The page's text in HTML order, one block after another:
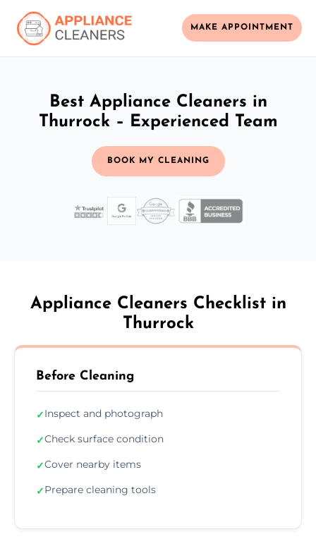
MAKE APPOINTMENT
Best Appliance Cleaners in
Thurrock – Experienced Team
BOOK MY CLEANING
Appliance Cleaners Checklist in
Thurrock
Before Cleaning
✓Inspect and photograph
✓Check surface condition
✓Cover nearby items
✓Prepare cleaning tools